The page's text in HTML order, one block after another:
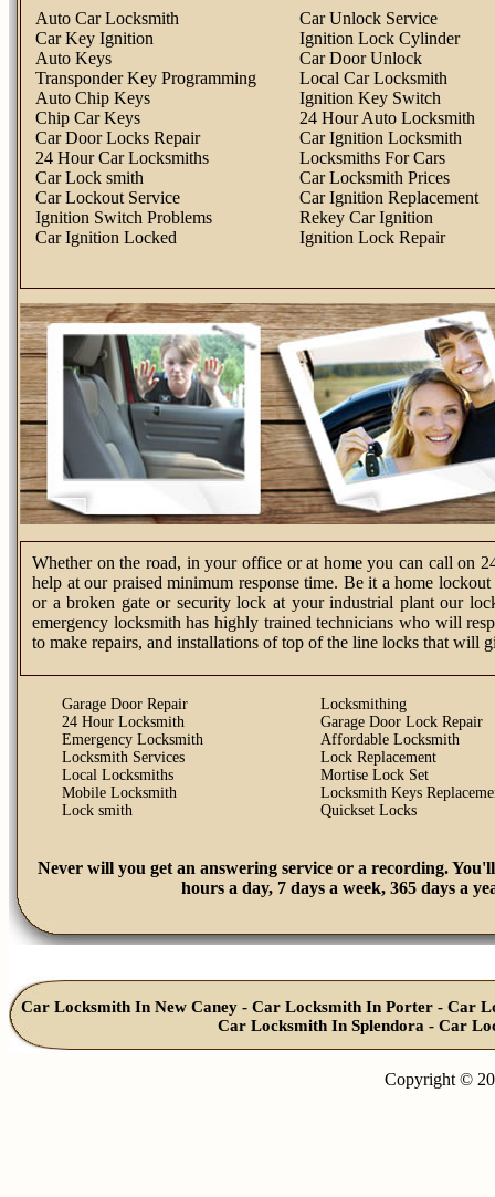
Auto Car Locksmith
Car Key Ignition
Auto Keys
Transponder Key Programming
Auto Chip Keys
Chip Car Keys
Car Door Locks Repair
24 Hour Car Locksmiths
Car Lock smith
Car Lockout Service
Ignition Switch Problems
Car Ignition Locked
Car Unlock Service
Ignition Lock Cylinder
Car Door Unlock
Local Car Locksmith
Ignition Key Switch
24 Hour Auto Locksmith
Car Ignition Locksmith
Locksmiths For Cars
Car Locksmith Prices
Car Ignition Replacement
Rekey Car Ignition
Ignition Lock Repair
Whether on the road, in your office or at home you can call on
help at our praised minimum response time. Be it a home
or a broken gate or security lock at your industrial plant our
emergency locksmith has highly trained technicians who will
to make repairs, and installations of top of the line locks that will
Garage Door Repair
24 Hour Locksmith
Emergency Locksmith
Locksmith Services
Local Locksmiths
Mobile Locksmith
Lock smith
Locksmithing
Garage Door Lock Repair
Affordable Locksmith
Lock Replacement
Mortise Lock Set
Locksmith Keys
Quickset Locks
Never will you get an answering service or a recording.
hours a day, 7 days a week, 365 days a
Car Locksmith In New Caney - Car Locksmith In Porter- Car
Car Locksmith In Splendora - Car
Copyright ©